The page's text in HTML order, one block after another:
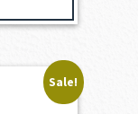
Sale!